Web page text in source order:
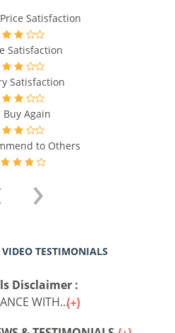
Satisfaction
Satisfaction
Satisfaction
Buy Again
to Others
›
TESTIMONIALS
Disclaimer :
WITH...